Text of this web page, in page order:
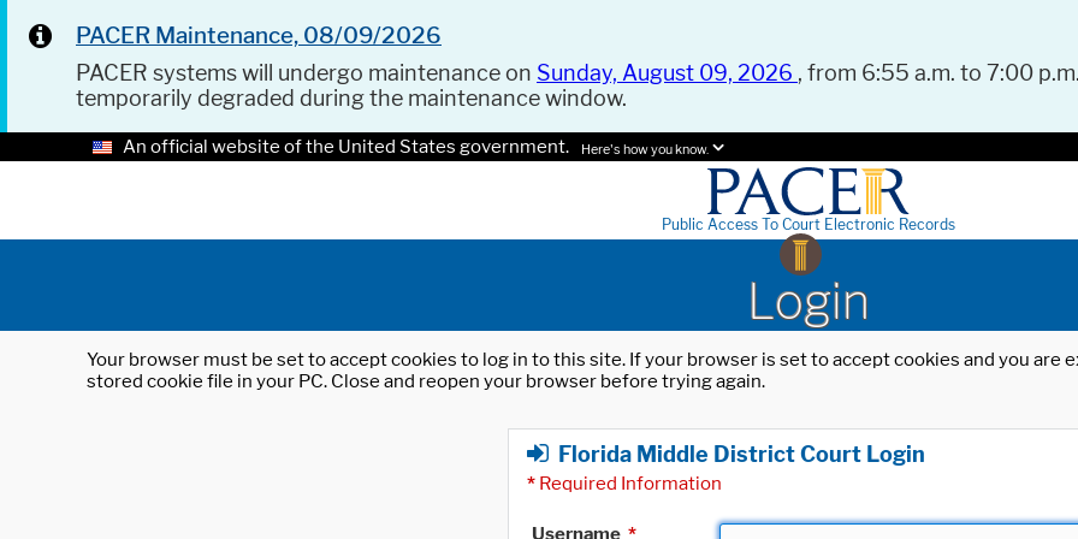
PACER Maintenance, 08/09/2026
PACER systems will undergo maintenance on Sunday, August 09, 2026 , from 6:55 a.m. to 7:00
temporarily degraded during the maintenance window.
An official website of the United States government. Here's how you know.
Public Access To Court Electronic Records
Login
Your browser must be set to accept cookies to log in to this site. If your browser is set to accept cookies and you
stored cookie file in your PC. Close and reopen your browser before trying again.
Florida Middle District Court Login
* Required Information
Username *